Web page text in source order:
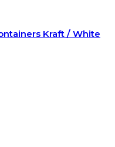
Kraft / White